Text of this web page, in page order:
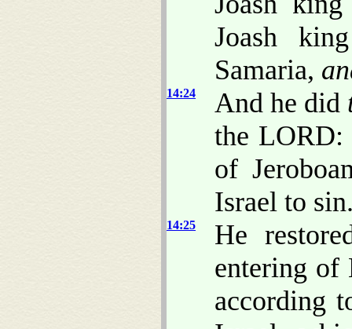
Joash
Samaria,
14:24 And he did
the LORD:
of
Israel to
14:25
He
entering of
according